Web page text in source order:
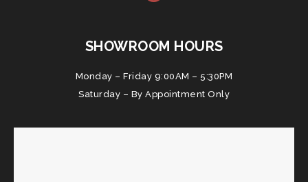
SHOWROOM HOURS
Monday – Friday 9:00AM – 5:30PM
Saturday – By Appointment Only